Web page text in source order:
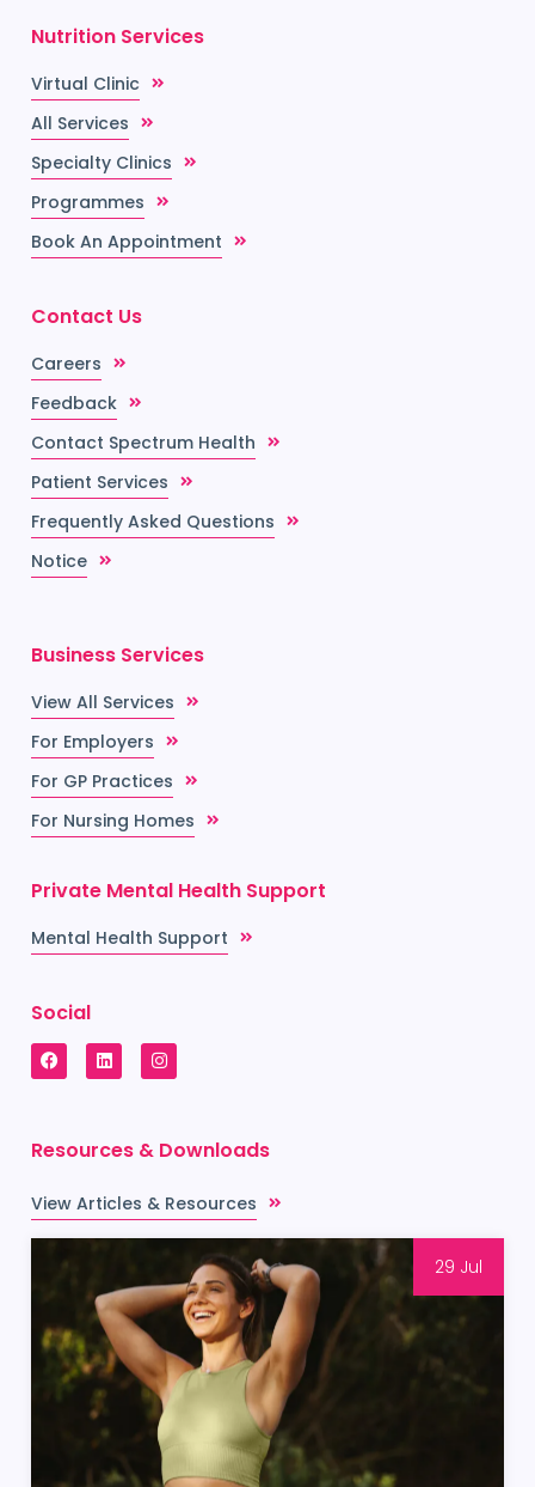
Nutrition Services
Virtual Clinic
All Services
Specialty Clinics
Programmes
Book An Appointment
Contact Us
Careers
Feedback
Contact Spectrum Health
Patient Services
Frequently Asked Questions
Notice
Business Services
View All Services
For Employers
For GP Practices
For Nursing Homes
Private Mental Health Support
Mental Health Support
Social
Resources & Downloads
View Articles & Resources
29 Jul